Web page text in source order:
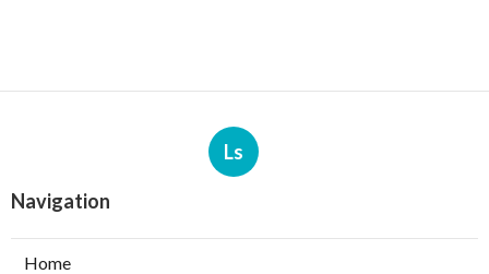
Ls
Navigation
Home